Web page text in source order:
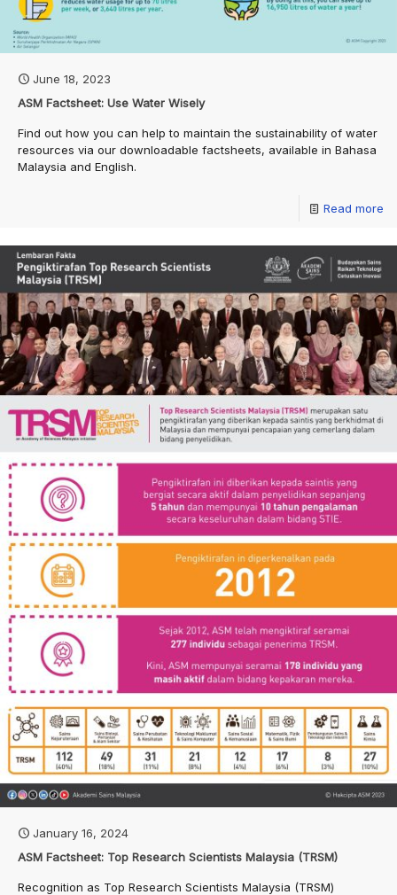
June 18, 2023
ASM Factsheet: Use Water Wisely
Find out how you can help to maintain the sustainability of water
resources via our downloadable factsheets, available in Bahasa
Malaysia and English.
Read more
January 16, 2024
ASM Factsheet: Top Research Scientists Malaysia (TRSM)
Recognition as Top Research Scientists Malaysia (TRSM)